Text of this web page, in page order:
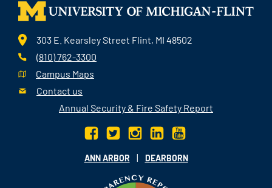
303 E. Kearsley Street Flint, MI 48502
(810) 762-3300
Campus Maps
Contact us
Annual Security & Fire Safety Report
ANN ARBOR | DEARBORN